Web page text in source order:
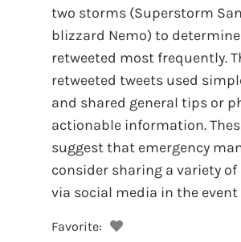
two storms (Superstorm
blizzard Nemo) to
retweeted most frequently.
retweeted tweets used
and shared general tips or
actionable information.
suggest that emergency
consider sharing a variety
via social media in the
Favorite: